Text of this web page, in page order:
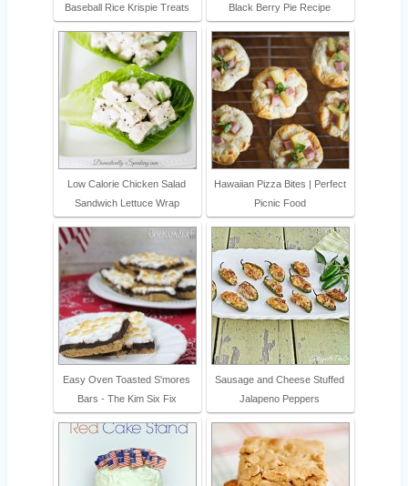
Baseball Rice Krispie Treats Black Berry Pie Recipe
Low Calorie Chicken Salad
Sandwich Lettuce Wrap
Hawaiian Pizza Bites | Perfect
Picnic Food
Easy Oven Toasted S'mores
Bars - The Kim Six Fix
Sausage and Cheese Stuffed
Jalapeno Peppers